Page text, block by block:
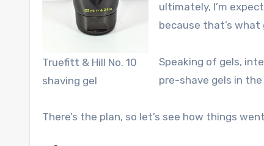
Truefitt & Hill No. 10
shaving gel
ultimately, I’m
because that’s what
Speaking of gels,
pre-shave gels in
There’s the plan, so let’s see how things